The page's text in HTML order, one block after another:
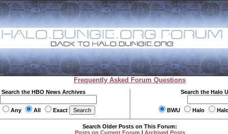
Frequently Asked Forum Questions
Search the HBO News Archives
Any All Exact
Search the Halo
BWU Halo
Search Older Posts on This Forum:
Posts on Current Forum | Archived Posts